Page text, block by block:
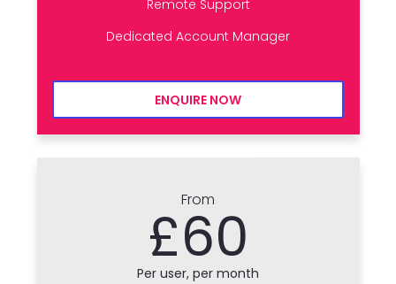
Remote Support
Dedicated Account Manager
ENQUIRE NOW
From
£60
Per user, per month